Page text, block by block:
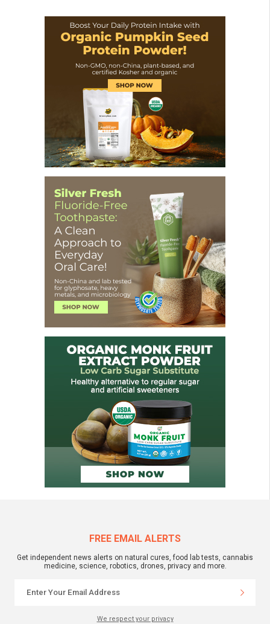
FREE EMAIL ALERTS
Get independent news alerts on natural cures, food lab tests, cannabis
medicine, science, robotics, drones, privacy and more.
We respect your privacy